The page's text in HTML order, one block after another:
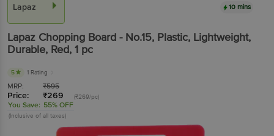
Lapaz 10 mins
Lapaz Chopping Board - No.15, Plastic, Lightweight,
Durable, Red, 1 pc
5 1 Rating
MRP: ₹595
Price: ₹269 (₹269/pc)
You Save: 55% OFF
(Inclusive of all taxes)